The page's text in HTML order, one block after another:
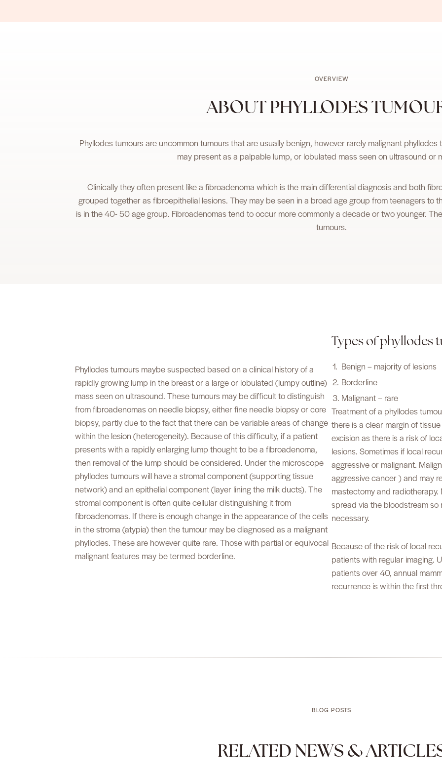
OVERVIEW
ABOUT PHYLLODES
Phyllodes tumours are uncommon tumours that are usually benign, however rarely malignant
may present as a palpable lump, or lobulated mass seen on ultrasound or
Clinically they often present like a fibroadenoma which is the main differential diagnosis and both
grouped together as fibroepithelial lesions. They may be seen in a broad age group from teenagers to
is in the 40- 50 age group. Fibroadenomas tend to occur more commonly a decade or two younger.
tumours.
Phyllodes tumours maybe suspected based on a clinical history of a
rapidly growing lump in the breast or a large or lobulated (lumpy outline)
mass seen on ultrasound. These tumours may be difficult to distinguish
from fibroadenomas on needle biopsy, either fine needle biopsy or core
biopsy, partly due to the fact that there can be variable areas of change
within the lesion (heterogeneity). Because of this difficulty, if a patient
presents with a rapidly enlarging lump thought to be a fibroadenoma,
then removal of the lump should be considered. Under the microscope
phyllodes tumours will have a stromal component (supporting tissue
network) and an epithelial component (layer lining the milk ducts). The
stromal component is often quite cellular distinguishing it from
fibroadenomas. If there is enough change in the appearance of the cells
in the stroma (atypia) then the tumour may be diagnosed as a malignant
phyllodes. These are however quite rare. Those with partial or equivocal
malignant features may be termed borderline.
Types of phyllodes
Benign – majority of lesions
Borderline
Malignant – rare
Treatment of a phyllodes
there is a clear margin of
excision as there is a risk of
lesions. Sometimes if local
aggressive or malignant.
aggressive cancer ) and may
mastectomy and
spread via the bloodstream so
necessary.
Because of the risk of local
patients with regular imaging.
patients over 40, annual
recurrence is within the first
BLOG POSTS
RELATED NEWS &